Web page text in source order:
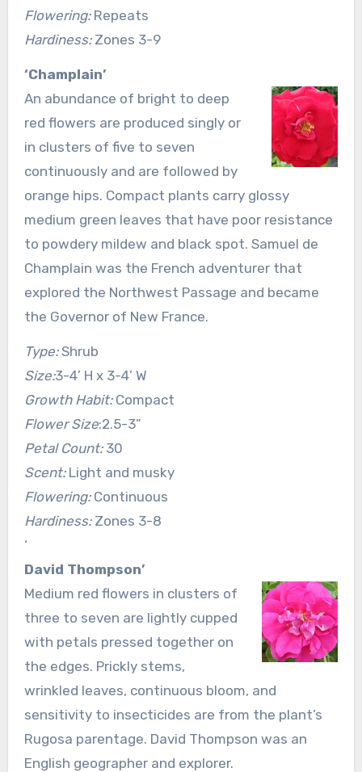
Flowering:Repeats
Hardiness:Zones 3-9
‘Champlain’
An abundance of bright to deep
red flowers are produced singly or
in clusters of five to seven
continuously and are followed by
orange hips. Compact plants carry glossy
medium green leaves that have poor resistance
to powdery mildew and black spot. Samuel de
Champlain was the French adventurer that
explored the Northwest Passage and became
the Governor of New France.
Type:Shrub
Size:3-4’ H x 3-4’ W
Growth Habit:Compact
Flower Size:2.5-3”
Petal Count:30
Scent:Light and musky
Flowering:Continuous
Hardiness:Zones 3-8
‘
David Thompson’
Medium red flowers in clusters of
three to seven are lightly cupped
with petals pressed together on
the edges. Prickly stems,
wrinkled leaves, continuous bloom, and
sensitivity to insecticides are from the plant’s
Rugosa parentage. David Thompson was an
English geographer and explorer.